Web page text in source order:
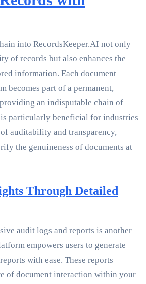
into RecordsKeeper.AI not only
of records but also enhances the
information. Each document
becomes part of a permanent,
an indisputable chain of
particularly beneficial for industries
auditability and transparency,
the genuineness of documents at
Through Detailed
audit logs and reports is another
empowers users to generate
with ease. These reports
of document interaction within your